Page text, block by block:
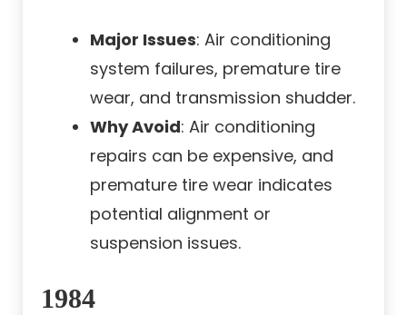
Major Issues: Air conditioning
system failures, premature tire
wear, and transmission shudder.
Why Avoid: Air conditioning
repairs can be expensive, and
premature tire wear indicates
potential alignment or
suspension issues.
1984